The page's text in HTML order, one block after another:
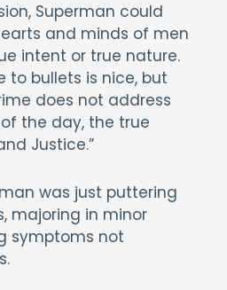
Superman could
and minds of men
intent or true nature.
to bullets is nice, but
does not address
the day, the true
Justice.”
was just puttering
majoring in minor
symptoms not